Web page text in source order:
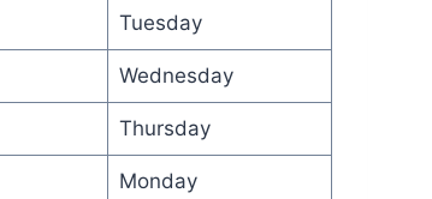
Tuesday
Wednesday
Thursday
Monday